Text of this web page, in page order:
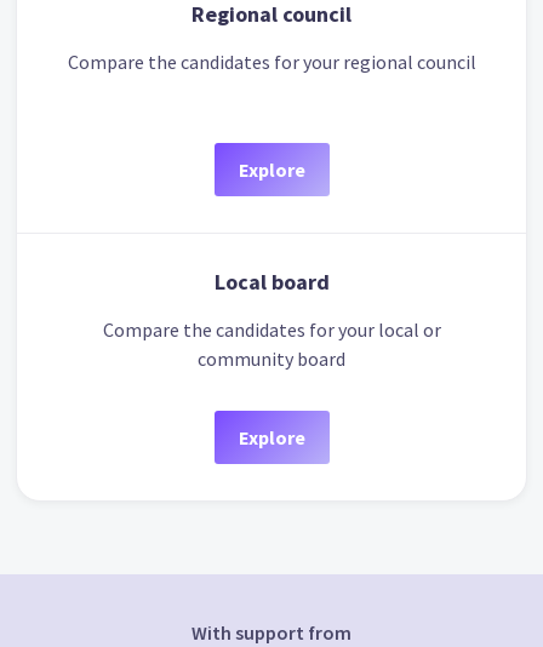
Regional council
Compare the candidates for your regional council
Explore
Local board
Compare the candidates for your local or
community board
Explore
With support from